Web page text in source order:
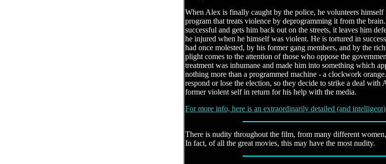
When Alex is finally caught by the police, he volunteers
program that treats violence by deprogramming it from the
successful and gets him back out on the streets, it leaves him
he injured when he himself was violent. He is tortured in
had once molested, by his former gang members, and by the
plight comes to the attention of those who oppose the
treatment was inhumane and made him into something which
nothing more than a programmed machine - a clockwork
respond or lose the election, so they decide to strike a deal with
former violent self in return for his help with the media.
For more info, here is an extraordinarily detailed (and
There is nudity throughout the film, from many different
In fact, of all the great movies, this may have the most nudity.